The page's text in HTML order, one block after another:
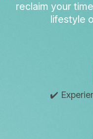
reclaim your
lifestyle
✔️